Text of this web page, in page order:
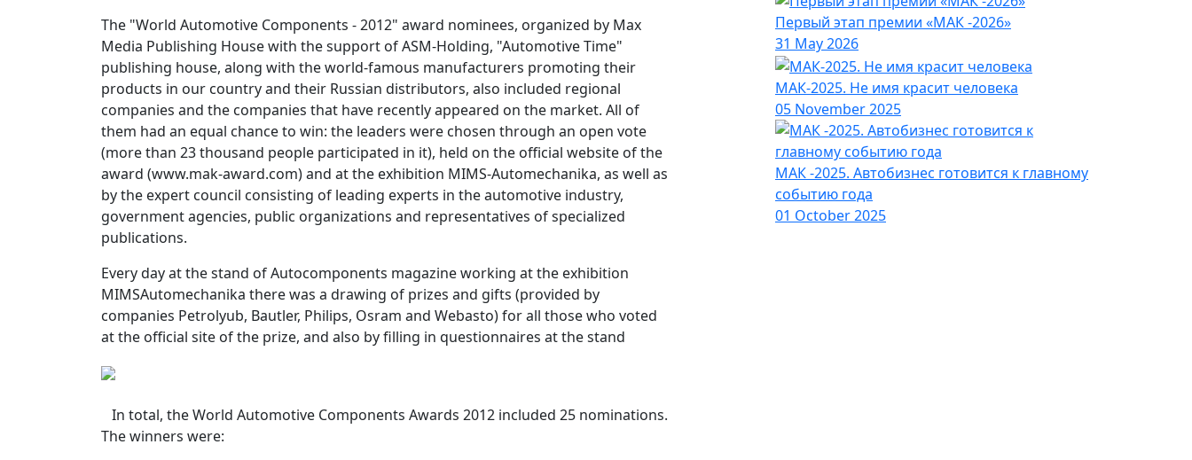
The "World Automotive Components - 2012" award nominees, organized by Max
Media Publishing House with the support of ASM-Holding, "Automotive Time"
publishing house, along with the world-famous manufacturers promoting their
products in our country and their Russian distributors, also included regional
companies and the companies that have recently appeared on the market. All of
them had an equal chance to win: the leaders were chosen through an open vote
(more than 23 thousand people participated in it), held on the official website of the
award (www.mak-award.com) and at the exhibition MIMS-Automechanika, as well as
by the expert council consisting of leading experts in the automotive industry,
government agencies, public organizations and representatives of specialized
publications.
Every day at the stand of Autocomponents magazine working at the exhibition
MIMSAutomechanika there was a drawing of prizes and gifts (provided by
companies Petrolyub, Bautler, Philips, Osram and Webasto) for all those who voted
at the official site of the prize, and also by filling in questionnaires at the stand
In total, the World Automotive Components Awards 2012 included 25 nominations.
The winners were:
Первый этап премии «МАК -2026»
31 May 2026
МАК-2025. Не имя красит человека
05 November 2025
МАК -2025. Автобизнес готовится к главному
событию года
01 October 2025